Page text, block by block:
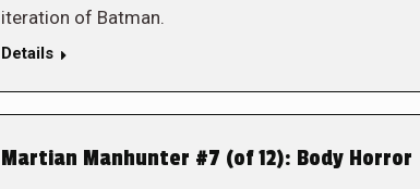
iteration of Batman.
Details
Martian Manhunter #7 (of 12): Body Horror